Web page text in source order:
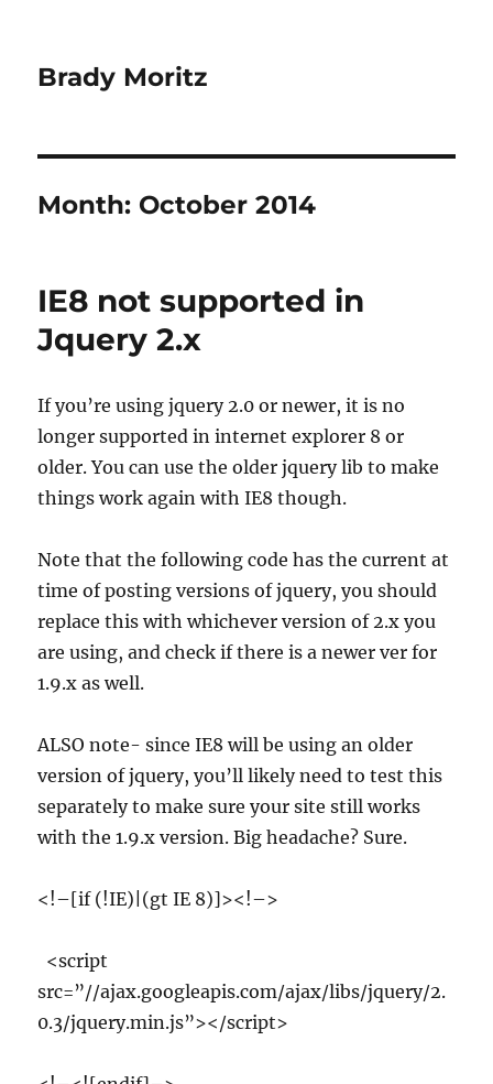
Brady Moritz
Month: October 2014
IE8 not supported in
Jquery 2.x
If you’re using jquery 2.0 or newer, it is no
longer supported in internet explorer 8 or
older. You can use the older jquery lib to make
things work again with IE8 though.
Note that the following code has the current at
time of posting versions of jquery, you should
replace this with whichever version of 2.x you
are using, and check if there is a newer ver for
1.9.x as well.
ALSO note- since IE8 will be using an older
version of jquery, you’ll likely need to test this
separately to make sure your site still works
with the 1.9.x version. Big headache? Sure.
<!–[if (!IE)|(gt IE 8)]><!–>
<script
src=”//ajax.googleapis.com/ajax/libs/jquery/2.
0.3/jquery.min.js”></script>